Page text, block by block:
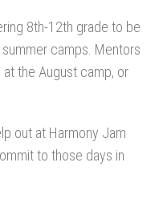
8th-12th grade to be
camps. Mentors
the August camp, or
out at Harmony Jam
to those days in